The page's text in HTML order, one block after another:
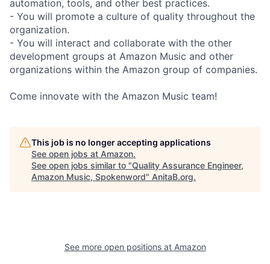
automation, tools, and other best practices.
- You will promote a culture of quality throughout the
organization.
- You will interact and collaborate with the other
development groups at Amazon Music and other
organizations within the Amazon group of companies.
Come innovate with the Amazon Music team!
This job is no longer accepting applications
See open jobs at Amazon.
See open jobs similar to "Quality Assurance Engineer,
Amazon Music, Spokenword" AnitaB.org.
See more open positions at Amazon